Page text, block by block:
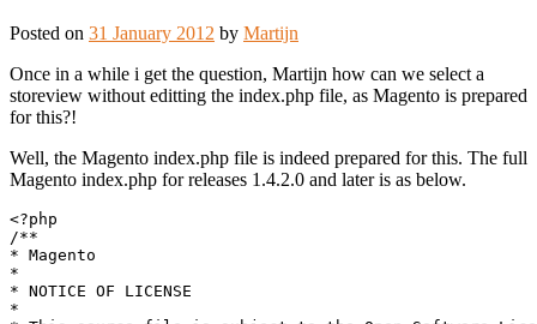
Posted on 31 January 2012 by Martijn
Once in a while i get the question, Martijn how can we select a
storeview without editting the index.php file, as Magento is prepared
for this?!
Well, the Magento index.php file is indeed prepared for this. The full
Magento index.php for releases 1.4.2.0 and later is as below.
<?php
/**
* Magento
*
* NOTICE OF LICENSE
*